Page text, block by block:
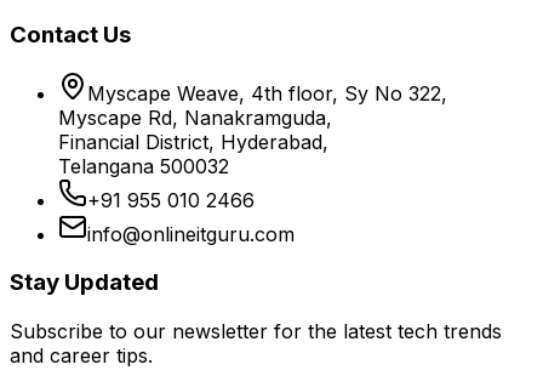
Contact Us
Myscape Weave, 4th floor, Sy No 322,
Myscape Rd, Nanakramguda,
Financial District, Hyderabad,
Telangana 500032
+91 955 010 2466
info@onlineitguru.com
Stay Updated
Subscribe to our newsletter for the latest tech trends
and career tips.